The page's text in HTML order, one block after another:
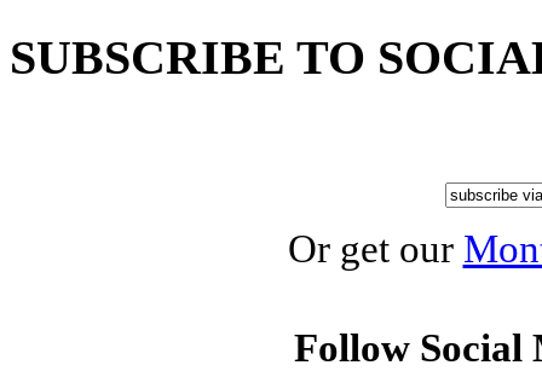
SUBSCRIBE TO
Or get our
Follow Social